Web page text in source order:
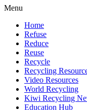
Menu
Home
Refuse
Reduce
Reuse
Recycle
Recycling
Video Resources
World Recycling
Kiwi Recycling
Education Hub